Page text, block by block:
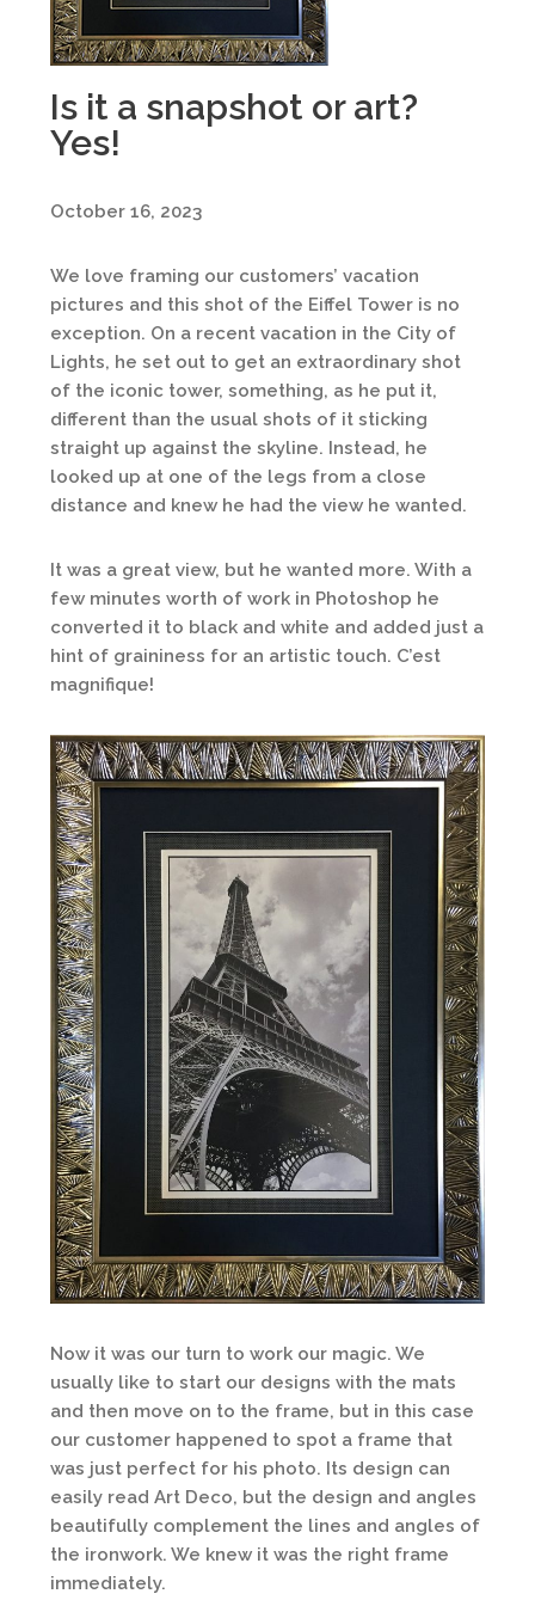
Is it a snapshot or art?
Yes!
October 16, 2023
We love framing our customers’ vacation
pictures and this shot of the Eiffel Tower is no
exception. On a recent vacation in the City of
Lights, he set out to get an extraordinary shot
of the iconic tower, something, as he put it,
different than the usual shots of it sticking
straight up against the skyline. Instead, he
looked up at one of the legs from a close
distance and knew he had the view he wanted.
It was a great view, but he wanted more. With a
few minutes worth of work in Photoshop he
converted it to black and white and added just a
hint of graininess for an artistic touch. C’est
magnifique!
Now it was our turn to work our magic. We
usually like to start our designs with the mats
and then move on to the frame, but in this case
our customer happened to spot a frame that
was just perfect for his photo. Its design can
easily read Art Deco, but the design and angles
beautifully complement the lines and angles of
the ironwork. We knew it was the right frame
immediately.